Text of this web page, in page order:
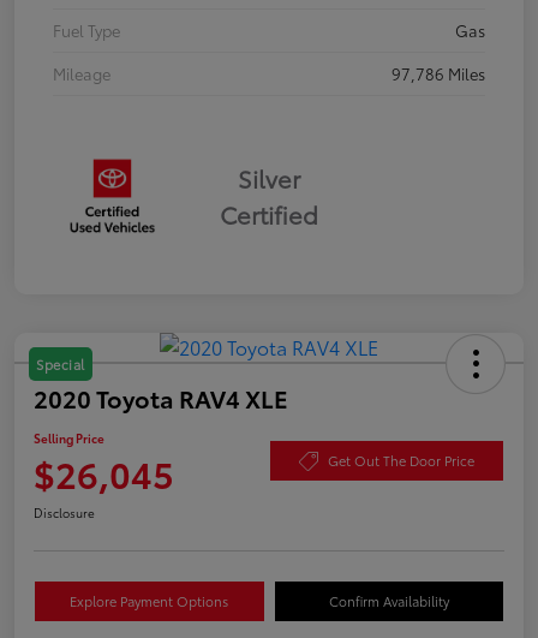
Fuel Type
Gas
Mileage
97,786 Miles
Silver
Certified
Special
2020 Toyota RAV4 XLE
Selling Price
$26,045 Get Out The Door Price
Disclosure
Explore Payment Options Confirm Availability